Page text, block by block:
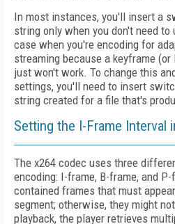
In most instances, you'll insert a
string only when you don't need
case when you're encoding for
streaming because a keyframe
just won't work. To change this
settings, you'll need to insert
string created for a file that's
Setting the I-Frame Interval
The x264 codec uses three
encoding: I-frame, B-frame, and
contained frames that must
segment; otherwise, they might
playback, the player retrieves